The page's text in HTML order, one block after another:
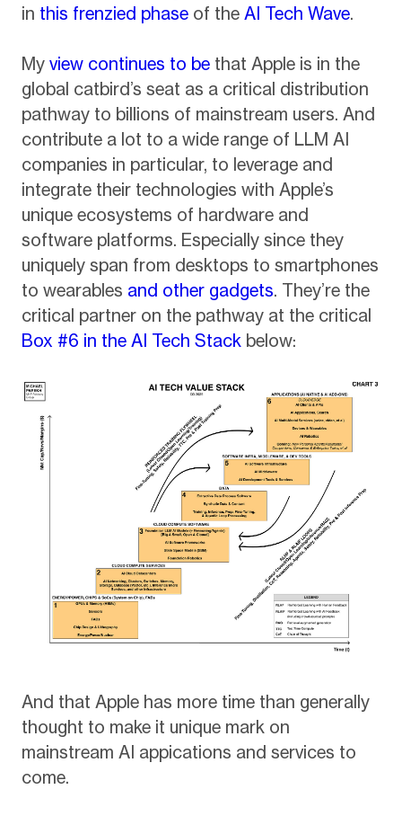
in this frenzied phase of the AI Tech Wave.
My view continues to bethat Apple is in the
global catbird’s seat as a critical distribution
pathway to billions of mainstream users. And
contribute a lot to a wide range of LLM AI
companies in particular, to leverage and
integrate their technologies with Apple’s
unique ecosystems of hardware and
software platforms. Especially since they
uniquely span from desktops to smartphones
to wearables and other gadgets. They’re the
critical partner on the pathway at the critical
Box #6 in the AI Tech Stackbelow:
And that Apple has more time than generally
thought to make it unique mark on
mainstream AI appications and services to
come.